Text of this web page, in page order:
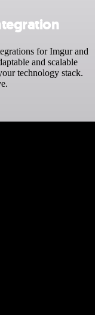
for Imgur and
and scalable
technology stack.